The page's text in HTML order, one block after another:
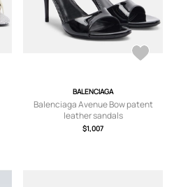
BALENCIAGA
Balenciaga Avenue Bow patent
leather sandals
$1,007